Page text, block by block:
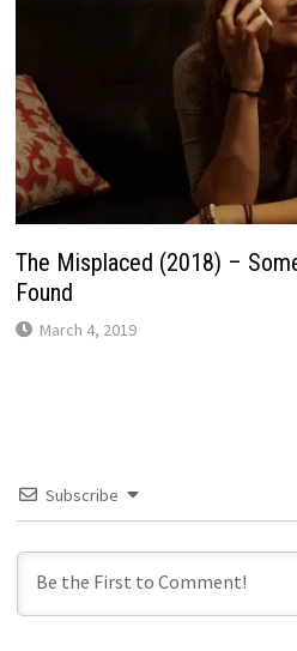
The Misplaced (2018) –
Found
March 4, 2019
Subscribe